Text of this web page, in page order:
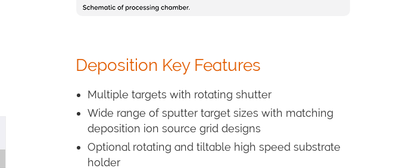
Deposition Key Features
Multiple targets with rotating shutter
Wide range of sputter target sizes with matching
deposition ion source grid designs
Optional rotating and tiltable high speed substrate
holder